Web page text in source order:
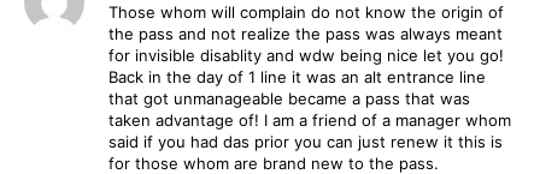
Those whom will complain do not know the origin of
the pass and not realize the pass was always meant
for invisible disablity and wdw being nice let you go!
Back in the day of 1 line it was an alt entrance line
that got unmanageable became a pass that was
taken advantage of! I am a friend of a manager whom
said if you had das prior you can just renew it this is
for those whom are brand new to the pass.